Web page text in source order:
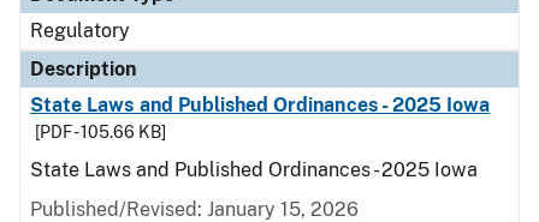
Regulatory
Description
State Laws and Published Ordinances - 2025 Iowa
[PDF - 105.66 KB]
State Laws and Published Ordinances - 2025 Iowa
Published/Revised: January 15, 2026